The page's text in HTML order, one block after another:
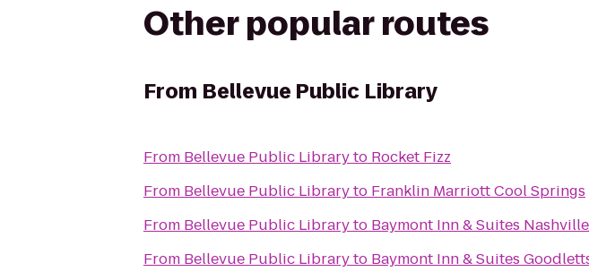
Other popular routes
From Bellevue Public Library
From Bellevue Public Libraryto Rocket Fizz
From Bellevue Public Libraryto Franklin Marriott Cool Springs
From Bellevue Public Libraryto Baymont Inn & Suites
From Bellevue Public Libraryto Baymont Inn & Suites